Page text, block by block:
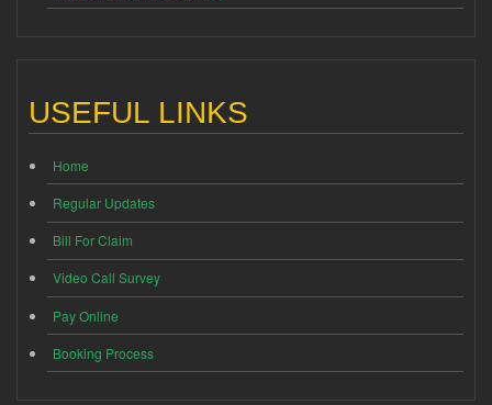
USEFUL LINKS
Home
Regular Updates
Bill For Claim
Video Call Survey
Pay Online
Booking Process